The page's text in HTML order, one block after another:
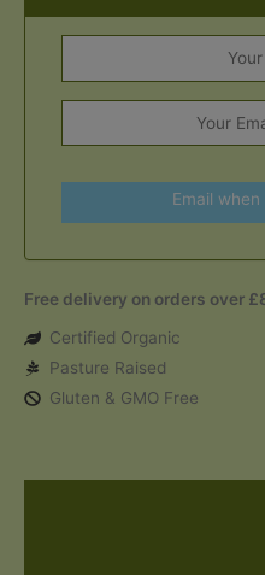
Email
Free delivery on orders over
Certified Organic
Pasture Raised
Gluten & GMO Free